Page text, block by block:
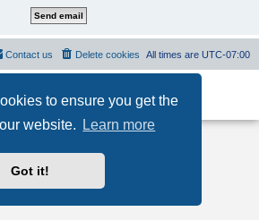
to ensure you get the
website.
Learn more
Got it!
All times are UTC-07:00
Delete cookies
Contact us
Privacy|Terms